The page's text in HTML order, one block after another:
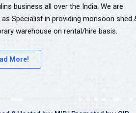
business all over the India. We are
as Specialist in providing monsoon shed
warehouse on rental/hire basis.
More!